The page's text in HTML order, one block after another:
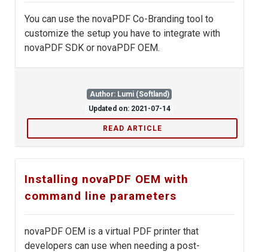
You can use the novaPDF Co-Branding tool to
customize the setup you have to integrate with
novaPDF SDK or novaPDF OEM.
Author: Lumi (Softland)
Updated on: 2021-07-14
READ ARTICLE
Installing novaPDF OEM with
command line parameters
novaPDF OEM is a virtual PDF printer that
developers can use when needing a post-